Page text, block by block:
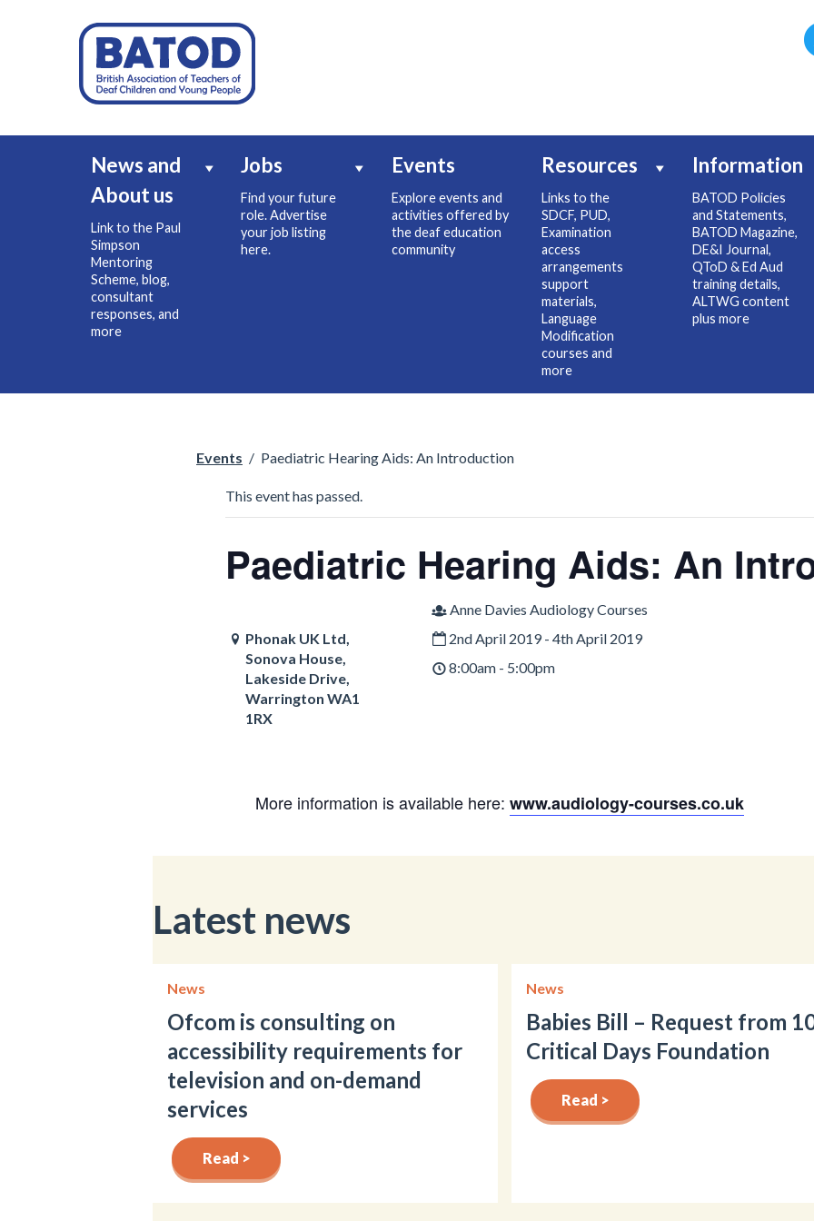
News and
About us
Link to the Paul
Simpson
Mentoring
Scheme, blog,
consultant
responses, and
more
Jobs
Find your future
role. Advertise
your job listing
here.
Events
Explore events and
activities offered by
the deaf education
community
Resources
Links to the
SDCF, PUD,
Examination
access
arrangements
support
materials,
Language
Modification
courses and
more
Information
BATOD Policies
and Statements,
BATOD Magazine,
DE&I Journal,
QToD & Ed Aud
training details,
ALTWG content
plus more
Events / Paediatric Hearing Aids: An Introduction
This event has passed.
Paediatric Hearing Aids: An
Phonak UK Ltd,
Sonova House,
Lakeside Drive,
Warrington WA1
1RX
Anne Davies Audiology Courses
2nd April 2019 - 4th April 2019
8:00am - 5:00pm
More information is available here: www.audiology-courses.co.uk
Latest news
News
Ofcom is consulting on
accessibility requirements for
television and on-demand
services
Read >
News
Babies Bill – Request from
Critical Days Foundation
Read >